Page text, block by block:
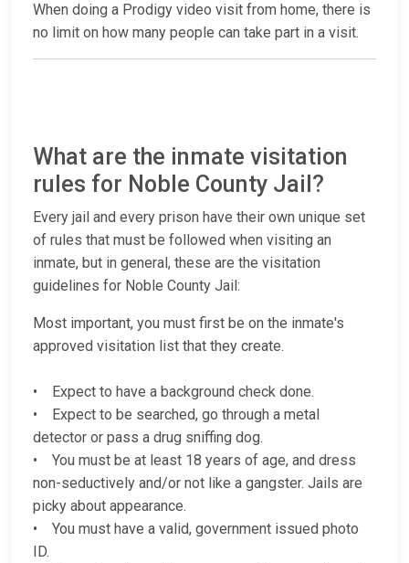
When doing a Prodigy video visit from home, there is
no limit on how many people can take part in a visit.
What are the inmate visitation
rules for Noble County Jail?
Every jail and every prison have their own unique set
of rules that must be followed when visiting an
inmate, but in general, these are the visitation
guidelines for Noble County Jail:
Most important, you must first be on the inmate's
approved visitation list that they create.
• Expect to have a background check done.
• Expect to be searched, go through a metal
detector or pass a drug sniffing dog.
• You must be at least 18 years of age, and dress
non-seductively and/or not like a gangster. Jails are
picky about appearance.
• You must have a valid, government issued photo
ID.